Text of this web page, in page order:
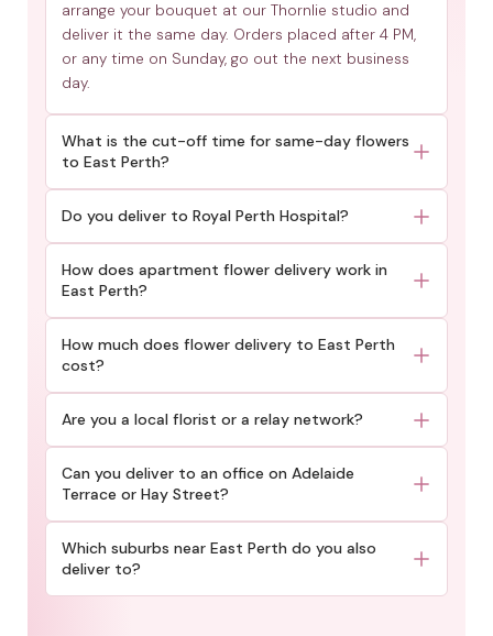
arrange your bouquet at our Thornlie studio and
deliver it the same day. Orders placed after 4 PM,
or any time on Sunday, go out the next business
day.
What is the cut-off time for same-day flowers
to East Perth?
Do you deliver to Royal Perth Hospital?
How does apartment flower delivery work in
East Perth?
How much does flower delivery to East Perth
cost?
Are you a local florist or a relay network?
Can you deliver to an office on Adelaide
Terrace or Hay Street?
Which suburbs near East Perth do you also
deliver to?